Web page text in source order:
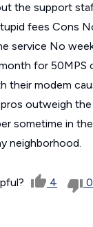
the support
fees Cons
service No
for 50MPS
their modem
outweigh
sometime in
neighborhood.
4 0